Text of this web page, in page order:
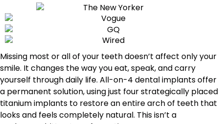
Missing most or all of your teeth doesn’t affect only your
smile. It changes the way you eat, speak, and carry
yourself through daily life. All-on-4 dental implants offer
a permanent solution, using just four strategically placed
titanium implants to restore an entire arch of teeth that
looks and feels completely natural. This isn’t a